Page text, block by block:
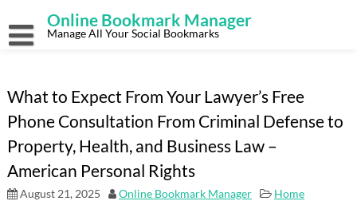
content
Online Bookmark Manager
Manage All Your Social Bookmarks
What to Expect From Your Lawyer’s Free
Phone Consultation From Criminal Defense to
Property, Health, and Business Law –
American Personal Rights
August 21, 2025 Online Bookmark Manager
Home